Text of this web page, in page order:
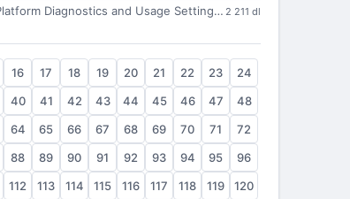
Platform Diagnostics and Usage Settings DLL 2 211 dl
16 17 18 19 20 21 22 23
24
40 41 42 43 44 45 46 47
48
64 65 66 67 68 69 70 71
72
88 89 90 91 92 93 94 95
96
112 113 114 115 116 117 118 119
120